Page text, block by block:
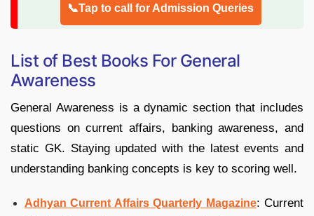
📞Tap to call for Admission Queries
List of Best Books For General
Awareness
General Awareness is a dynamic section that includes
questions on current affairs, banking awareness, and
static GK. Staying updated with the latest events and
understanding banking concepts is key to scoring well.
Adhyan Current Affairs Quarterly Magazine: Current